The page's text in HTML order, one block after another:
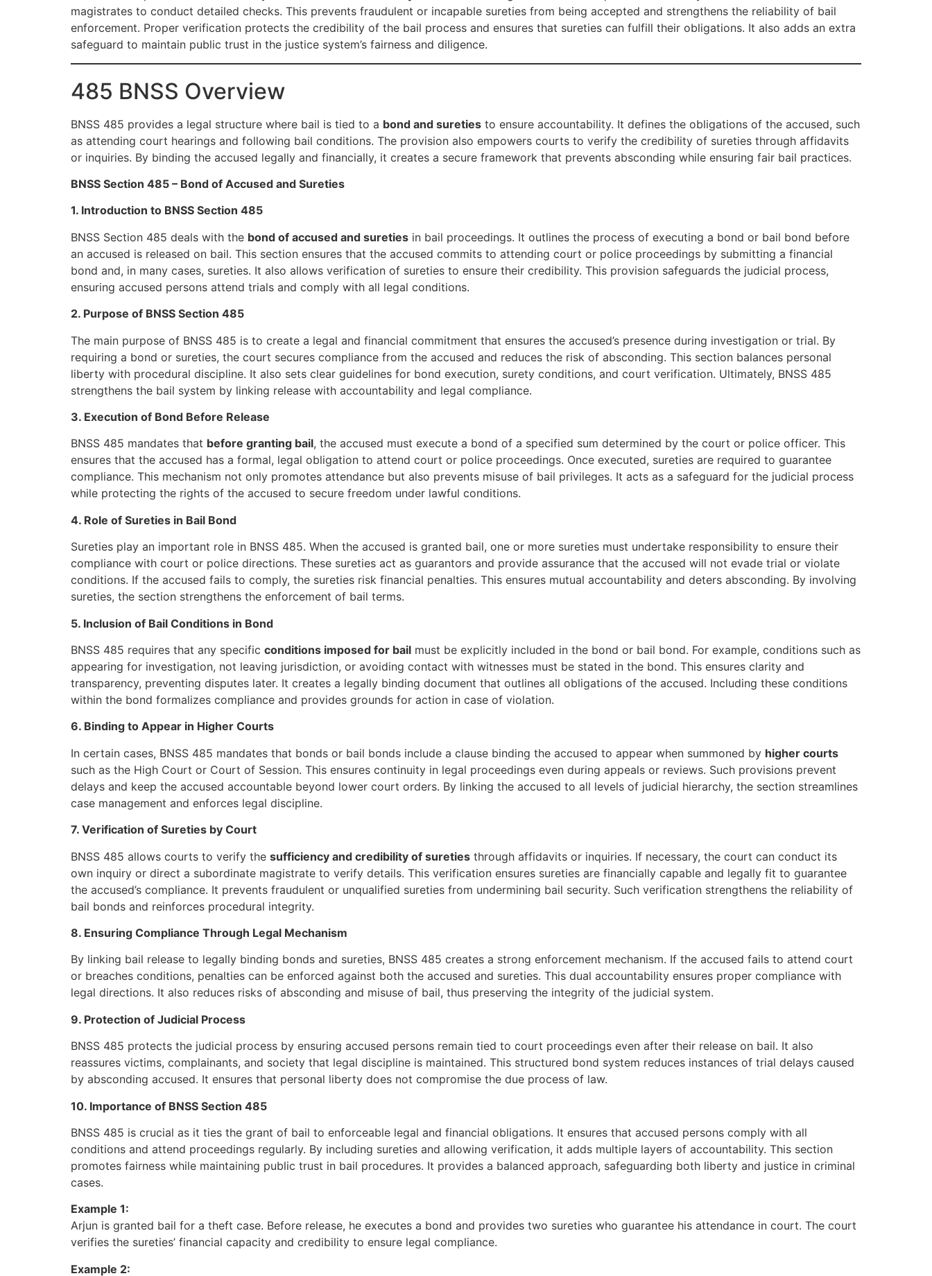
magistrates to conduct detailed checks. This prevents fraudulent or incapable sureties from being accepted and strengthens the reliability of bail
enforcement. Proper verification protects the credibility of the bail process and ensures that sureties can fulfill their obligations. It also adds an extra
safeguard to maintain public trust in the justice system’s fairness and diligence.
485 BNSS Overview
BNSS 485 provides a legal structure where bail is tied to a bond and sureties to ensure accountability. It defines the obligations of the accused, such
as attending court hearings and following bail conditions. The provision also empowers courts to verify the credibility of sureties through affidavits
or inquiries. By binding the accused legally and financially, it creates a secure framework that prevents absconding while ensuring fair bail practices.
BNSS Section 485 – Bond of Accused and Sureties
1. Introduction to BNSS Section 485
BNSS Section 485 deals with the bond of accused and sureties in bail proceedings. It outlines the process of executing a bond or bail bond before
an accused is released on bail. This section ensures that the accused commits to attending court or police proceedings by submitting a financial
bond and, in many cases, sureties. It also allows verification of sureties to ensure their credibility. This provision safeguards the judicial process,
ensuring accused persons attend trials and comply with all legal conditions.
2. Purpose of BNSS Section 485
The main purpose of BNSS 485 is to create a legal and financial commitment that ensures the accused’s presence during investigation or trial. By
requiring a bond or sureties, the court secures compliance from the accused and reduces the risk of absconding. This section balances personal
liberty with procedural discipline. It also sets clear guidelines for bond execution, surety conditions, and court verification. Ultimately, BNSS 485
strengthens the bail system by linking release with accountability and legal compliance.
3. Execution of Bond Before Release
BNSS 485 mandates that before granting bail, the accused must execute a bond of a specified sum determined by the court or police officer. This
ensures that the accused has a formal, legal obligation to attend court or police proceedings. Once executed, sureties are required to guarantee
compliance. This mechanism not only promotes attendance but also prevents misuse of bail privileges. It acts as a safeguard for the judicial process
while protecting the rights of the accused to secure freedom under lawful conditions.
4. Role of Sureties in Bail Bond
Sureties play an important role in BNSS 485. When the accused is granted bail, one or more sureties must undertake responsibility to ensure their
compliance with court or police directions. These sureties act as guarantors and provide assurance that the accused will not evade trial or violate
conditions. If the accused fails to comply, the sureties risk financial penalties. This ensures mutual accountability and deters absconding. By involving
sureties, the section strengthens the enforcement of bail terms.
5. Inclusion of Bail Conditions in Bond
BNSS 485 requires that any specific conditions imposed for bail must be explicitly included in the bond or bail bond. For example, conditions such as
appearing for investigation, not leaving jurisdiction, or avoiding contact with witnesses must be stated in the bond. This ensures clarity and
transparency, preventing disputes later. It creates a legally binding document that outlines all obligations of the accused. Including these conditions
within the bond formalizes compliance and provides grounds for action in case of violation.
6. Binding to Appear in Higher Courts
In certain cases, BNSS 485 mandates that bonds or bail bonds include a clause binding the accused to appear when summoned by higher courts
such as the High Court or Court of Session. This ensures continuity in legal proceedings even during appeals or reviews. Such provisions prevent
delays and keep the accused accountable beyond lower court orders. By linking the accused to all levels of judicial hierarchy, the section streamlines
case management and enforces legal discipline.
7. Verification of Sureties by Court
BNSS 485 allows courts to verify the sufficiency and credibility of sureties through affidavits or inquiries. If necessary, the court can conduct its
own inquiry or direct a subordinate magistrate to verify details. This verification ensures sureties are financially capable and legally fit to guarantee
the accused’s compliance. It prevents fraudulent or unqualified sureties from undermining bail security. Such verification strengthens the reliability of
bail bonds and reinforces procedural integrity.
8. Ensuring Compliance Through Legal Mechanism
By linking bail release to legally binding bonds and sureties, BNSS 485 creates a strong enforcement mechanism. If the accused fails to attend court
or breaches conditions, penalties can be enforced against both the accused and sureties. This dual accountability ensures proper compliance with
legal directions. It also reduces risks of absconding and misuse of bail, thus preserving the integrity of the judicial system.
9. Protection of Judicial Process
BNSS 485 protects the judicial process by ensuring accused persons remain tied to court proceedings even after their release on bail. It also
reassures victims, complainants, and society that legal discipline is maintained. This structured bond system reduces instances of trial delays caused
by absconding accused. It ensures that personal liberty does not compromise the due process of law.
10. Importance of BNSS Section 485
BNSS 485 is crucial as it ties the grant of bail to enforceable legal and financial obligations. It ensures that accused persons comply with all
conditions and attend proceedings regularly. By including sureties and allowing verification, it adds multiple layers of accountability. This section
promotes fairness while maintaining public trust in bail procedures. It provides a balanced approach, safeguarding both liberty and justice in criminal
cases.
Example 1:
Arjun is granted bail for a theft case. Before release, he executes a bond and provides two sureties who guarantee his attendance in court. The court
verifies the sureties’ financial capacity and credibility to ensure legal compliance.
Example 2: